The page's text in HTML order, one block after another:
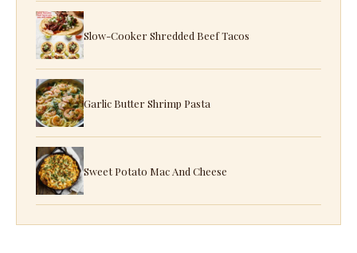
Slow-Cooker Shredded Beef Tacos
Garlic Butter Shrimp Pasta
Sweet Potato Mac And Cheese